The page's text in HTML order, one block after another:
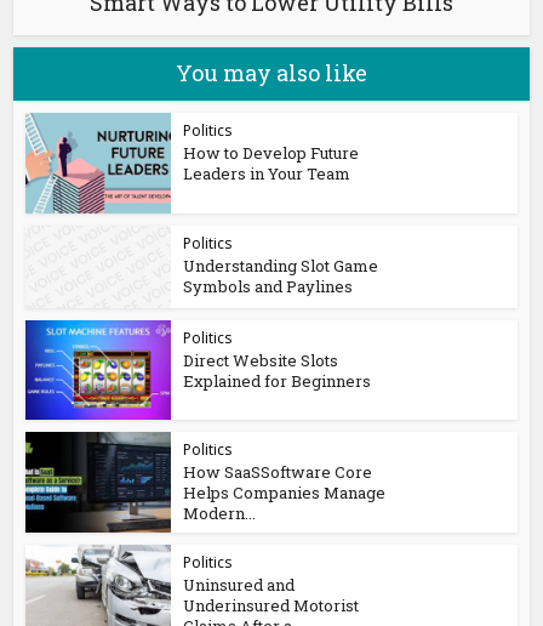
You may also like
Politics
How to Develop Future
Leaders in Your Team
Politics
Understanding Slot Game
Symbols and Paylines
Politics
Direct Website Slots
Explained for Beginners
Politics
How SaaSSoftware Core
Helps Companies Manage
Modern...
Politics
Uninsured and
Underinsured Motorist